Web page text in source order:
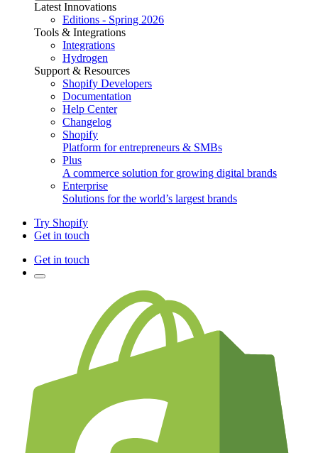
Latest Innovations
Editions - Spring 2026
Tools & Integrations
Integrations
Hydrogen
Support & Resources
Shopify Developers
Documentation
Help Center
Changelog
Shopify
Platform for entrepreneurs & SMBs
Plus
A commerce solution for growing digital brands
Enterprise
Solutions for the world’s largest brands
Try Shopify
Get in touch
Get in touch